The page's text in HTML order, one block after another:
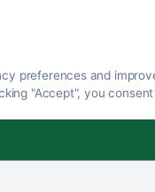
preferences and
"Accept", you